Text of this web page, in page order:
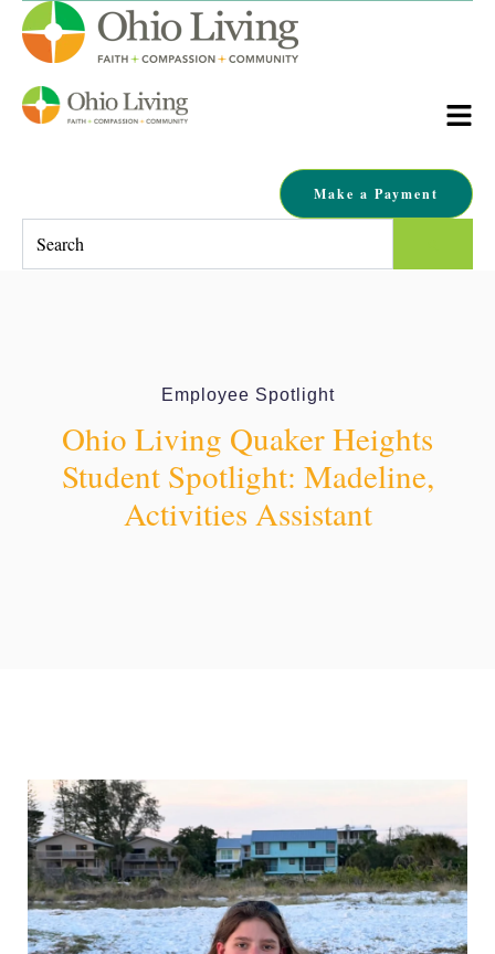
Make a Payment
Employee Spotlight
Ohio Living Quaker Heights
Student Spotlight: Madeline,
Activities Assistant